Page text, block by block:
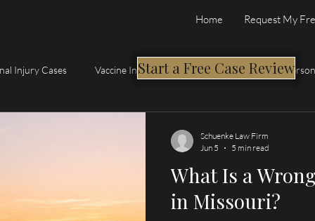
Home Request My
Injury Cases Vaccine Injury Compensation Program
What Is a
in Missouri?
Schuenke Law Firm
Jun 5
5 min read
Start a Free Case Review